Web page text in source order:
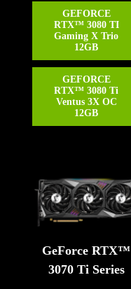
GEFORCE
RTX™ 3080 TI
Gaming X Trio
12GB
GEFORCE
RTX™ 3080 Ti
Ventus 3X OC
12GB
GeForce RTX™
3070 Ti Series